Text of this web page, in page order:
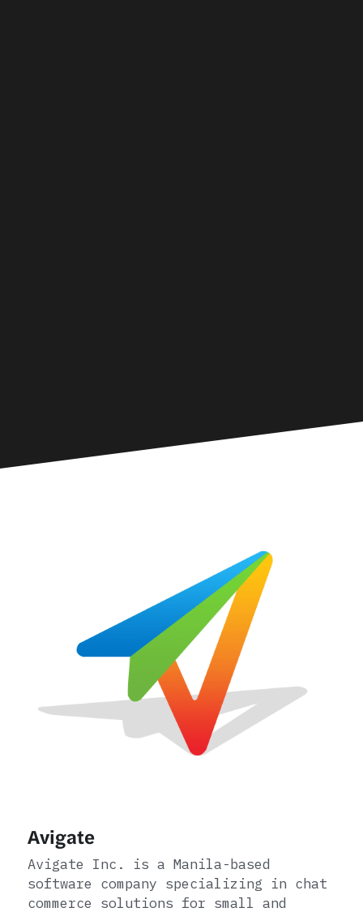
Avigate
Avigate Inc. is a Manila-based
software company specializing in chat
commerce solutions for small and